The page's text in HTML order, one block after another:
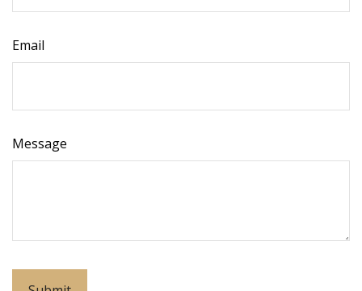
Email
Message